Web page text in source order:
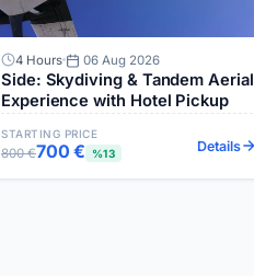
4 Hours 06 Aug 2026
Side: Skydiving & Tandem Aerial
Experience with Hotel Pickup
STARTING PRICE
800 €700 € %13 Details